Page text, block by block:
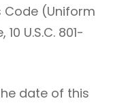
Code (Uniform
U.S.C. 801-
date of this